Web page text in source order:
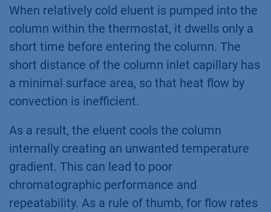
When relatively cold eluent is pumped into the
column within the thermostat, it dwells only a
short time before entering the column. The
short distance of the column inlet capillary has
a minimal surface area, so that heat flow by
convection is inefficient.
As a result, the eluent cools the column
internally creating an unwanted temperature
gradient. This can lead to poor
chromatographic performance and
repeatability. As a rule of thumb, for flow rates